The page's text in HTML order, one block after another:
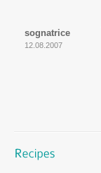
sognatrice
12.08.2007